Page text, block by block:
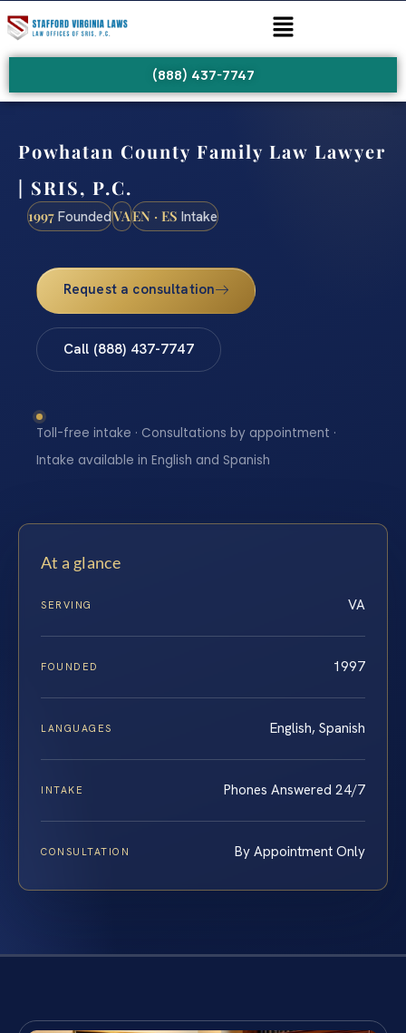
(888) 437-7747
Powhatan County Family Law Lawyer
| SRIS, P.C.
1997 FoundedVAEN · ES Intake
Request a consultation
Call (888) 437-7747
Toll-free intake · Consultations by appointment ·
Intake available in English and Spanish
At a glance
SERVING VA
FOUNDED 1997
LANGUAGES English, Spanish
INTAKE Phones Answered 24/7
CONSULTATION By Appointment Only